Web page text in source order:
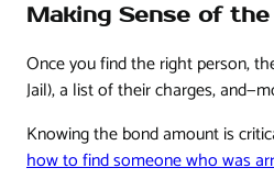
Making Sense of
Once you find the right person,
Jail), a list of their charges,
Knowing the bond amount is
how to find someone who was